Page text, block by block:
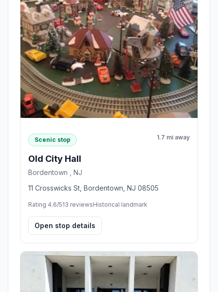
Scenic stop 1.7 mi away
Old City Hall
Bordentown , NJ
11 Crosswicks St, Bordentown, NJ 08505
Rating 4.6/513 reviewsHistorical landmark
Open stop details